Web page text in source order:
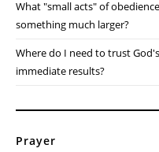
What "small acts" of
something much larger?
Where do I need to trust
immediate results?
Prayer